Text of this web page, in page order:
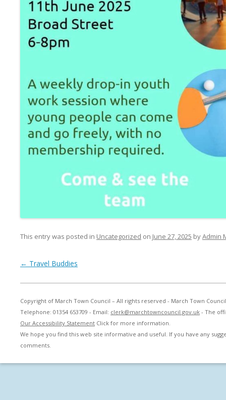
This entry was posted in Uncategorized on June 27, 2025 byAdmin
Post navigation
← Travel Buddies
Copyright of March Town Council – All rights reserved - March Town
Telephone: 01354 653709 - Email: clerk@marchtowncouncil.gov.uk - The
Our Accessibility Statement Click for more information.
We hope you find this web site informative and useful. If you have any
comments.